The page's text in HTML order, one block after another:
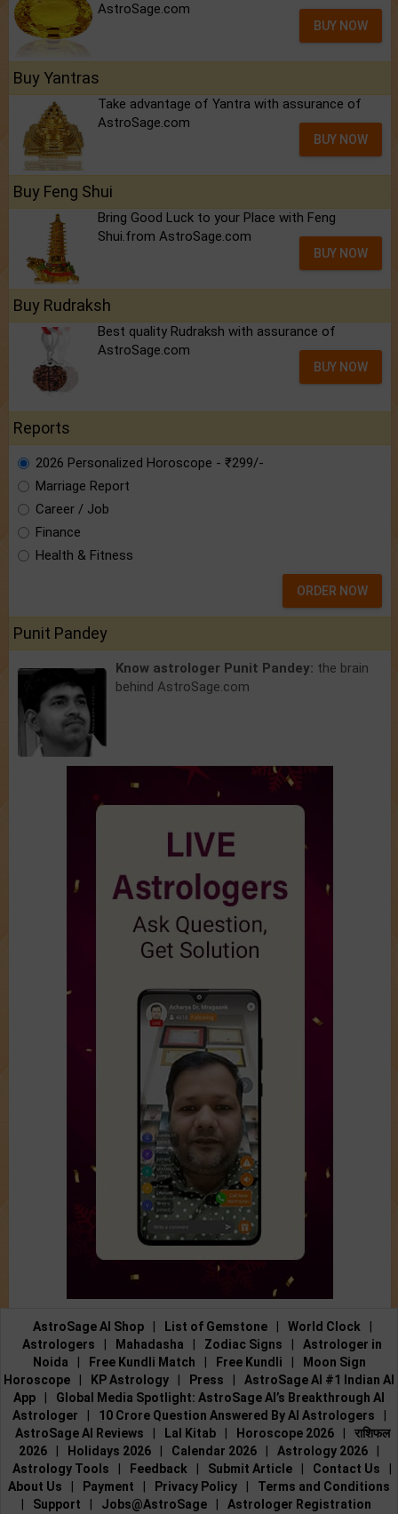
AstroSage.com
BUY NOW
Buy Yantras
Take advantage of Yantra with assurance of
AstroSage.com
BUY NOW
Buy Feng Shui
Bring Good Luck to your Place with Feng
Shui.from AstroSage.com
BUY NOW
Buy Rudraksh
Best quality Rudraksh with assurance of
AstroSage.com
BUY NOW
Reports
2026 Personalized Horoscope - ₹299/-
Marriage Report
Career / Job
Finance
Health & Fitness
ORDER NOW
Punit Pandey
Know astrologer Punit Pandey: the brain
behind AstroSage.com
AstroSage AI Shop List of Gemstone World Clock
Astrologers
Mahadasha Zodiac Signs
Astrologer in
Noida
Free Kundli Match Free Kundli
Moon Sign
Horoscope
KP Astrology Press
AstroSage AI #1 Indian AI
App
Global Media Spotlight: AstroSage AI’s Breakthrough AI
Astrologer
10 Crore Question Answered By AI Astrologers
AstroSage AI Reviews
Lal Kitab Horoscope 2026
राशिफल
2026
Holidays 2026 Calendar 2026 Astrology 2026
Astrology Tools
Feedback Submit Article Contact Us
About Us
Payment Privacy Policy
Terms and Conditions
Support Jobs@AstroSage Astrologer Registration